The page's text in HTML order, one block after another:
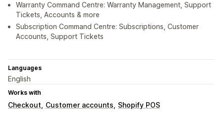
Warranty Command Centre: Warranty Management, Support
Tickets, Accounts & more
Subscription Command Centre: Subscriptions, Customer
Accounts, Support Tickets
Languages
English
Works with
Checkout Customer accounts Shopify POS